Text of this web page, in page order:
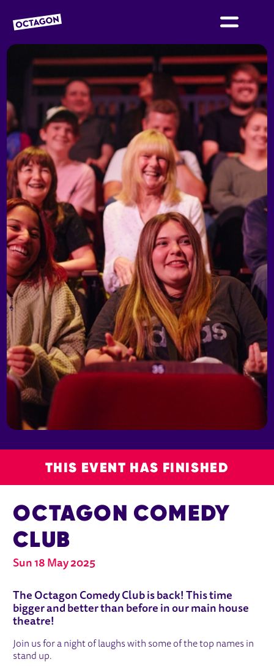
OCTAGON BOLTON
THIS EVENT HAS FINISHED
OCTAGON COMEDY
CLUB
Sun 18 May 2025
The Octagon Comedy Club is back! This time
bigger and better than before in our main house
theatre!
Join us for a night of laughs with some of the top names in
stand up.